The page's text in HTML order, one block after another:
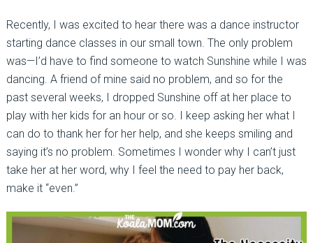
Recently, I was excited to hear there was a dance instructor
starting dance classes in our small town. The only problem
was—I’d have to find someone to watch Sunshine while I was
dancing. A friend of mine said no problem, and so for the
past several weeks, I dropped Sunshine off at her place to
play with her kids for an hour or so. I keep asking her what I
can do to thank her for her help, and she keeps smiling and
saying it’s no problem. Sometimes I wonder why I can’t just
take her at her word, why I feel the need to pay her back,
make it “even.”